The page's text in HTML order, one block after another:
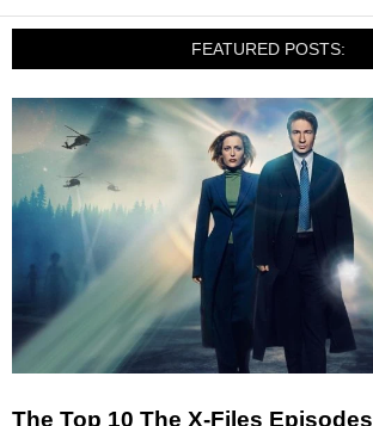
FEATURED POSTS:
The Top 10 The X-Files Episodes